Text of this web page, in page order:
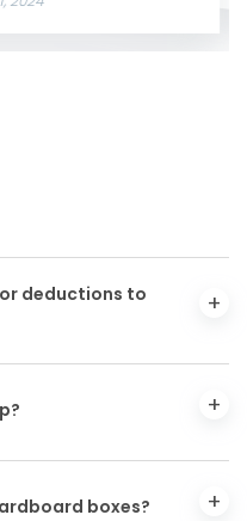
deductions to
boxes?